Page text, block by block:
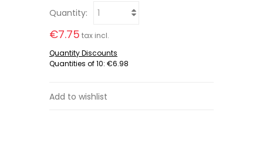
Quantity:
€7.75 tax incl.
Quantity Discounts
Quantities of 10: €6.98
Add to wishlist